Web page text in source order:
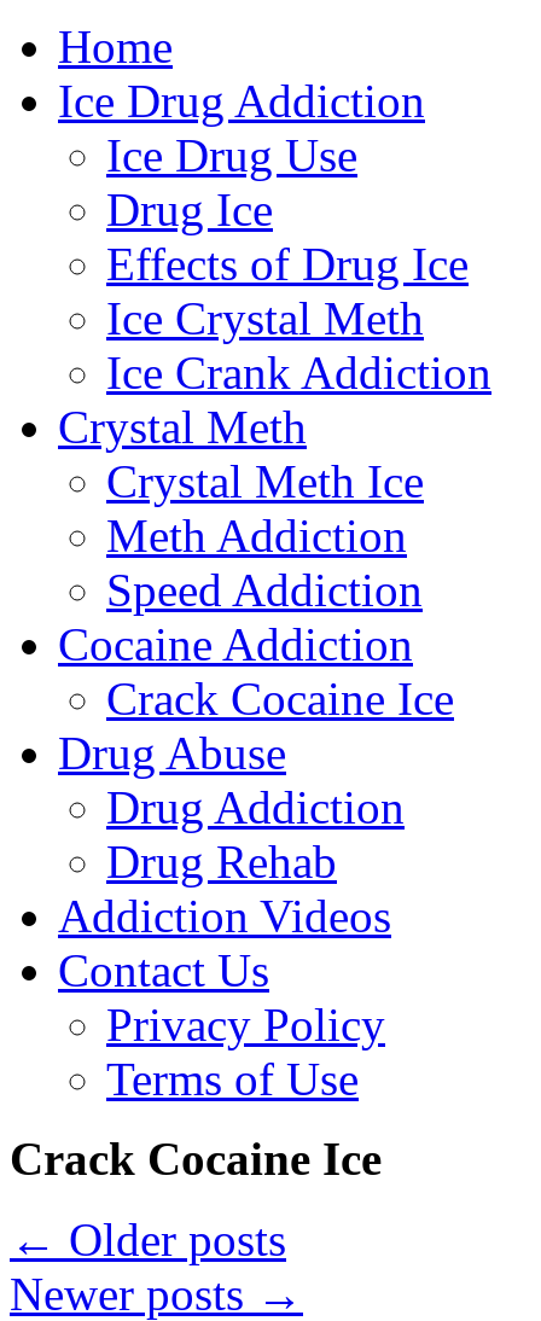
Home
Ice Drug Addiction
Ice Drug Use
Drug Ice
Effects of Drug Ice
Ice Crystal Meth
Ice Crank Addiction
Crystal Meth
Crystal Meth Ice
Meth Addiction
Speed Addiction
Cocaine Addiction
Crack Cocaine Ice
Drug Abuse
Drug Addiction
Drug Rehab
Addiction Videos
Contact Us
Privacy Policy
Terms of Use
Crack Cocaine Ice
← Older posts
Newer posts →